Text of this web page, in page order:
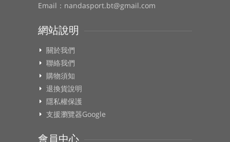
Email：nandasport.bt@gmail.com
網站說明
關於我們
聯絡我們
購物須知
退換貨說明
隱私權保護
支援瀏覽器Google
會員中心